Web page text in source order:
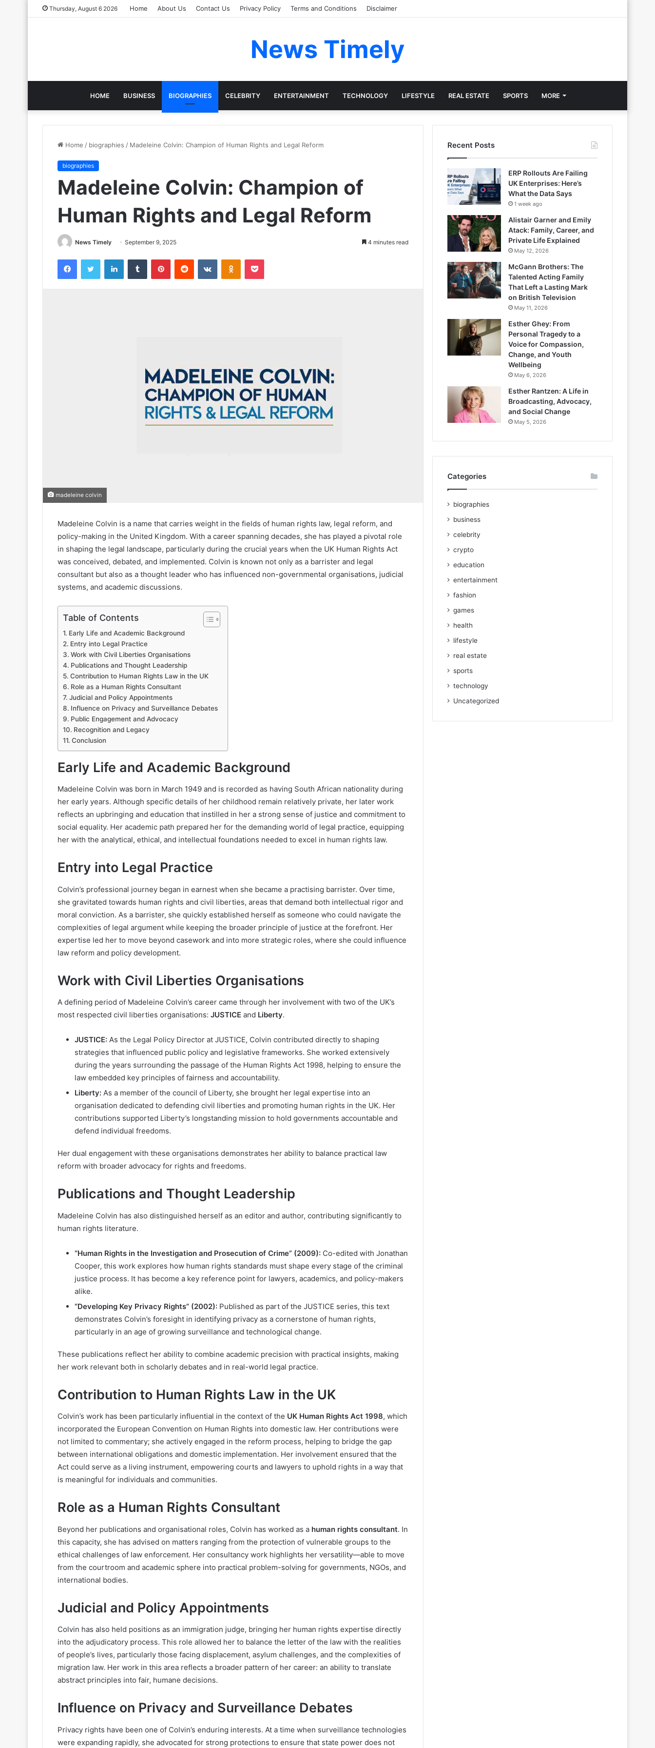
Thursday, August 6 2026 Home About Us Contact Us Privacy Policy Terms and Conditions Disclaimer
News Timely
HOME BUSINESS BIOGRAPHIES CELEBRITY ENTERTAINMENT TECHNOLOGY LIFESTYLE REAL ESTATE SPORTS MORE
Home / biographies / Madeleine Colvin: Champion of Human Rights and Legal Reform
biographies
Madeleine Colvin: Champion of
Human Rights and Legal Reform
News Timely September 9, 2025 4 minutes read
FacebookTwitter LinkedInTumblr PinterestReddit VKontakteOdnoklassniki
Pocket
madeleine colvin
Madeleine Colvin is a name that carries weight in the fields of human rights law, legal reform, and
policy-making in the United Kingdom. With a career spanning decades, she has played a pivotal role
in shaping the legal landscape, particularly during the crucial years when the UK Human Rights Act
was conceived, debated, and implemented. Colvin is known not only as a barrister and legal
consultant but also as a thought leader who has influenced non-governmental organisations, judicial
systems, and academic discussions.
Table of Contents
Early Life and Academic Background
Entry into Legal Practice
Work with Civil Liberties Organisations
Publications and Thought Leadership
Contribution to Human Rights Law in the UK
Role as a Human Rights Consultant
Judicial and Policy Appointments
Influence on Privacy and Surveillance Debates
Public Engagement and Advocacy
Recognition and Legacy
Conclusion
Early Life and Academic Background
Madeleine Colvin was born in March 1949 and is recorded as having South African nationality during
her early years. Although specific details of her childhood remain relatively private, her later work
reflects an upbringing and education that instilled in her a strong sense of justice and commitment to
social equality. Her academic path prepared her for the demanding world of legal practice, equipping
her with the analytical, ethical, and intellectual foundations needed to excel in human rights law.
Entry into Legal Practice
Colvin’s professional journey began in earnest when she became a practising barrister. Over time,
she gravitated towards human rights and civil liberties, areas that demand both intellectual rigor and
moral conviction. As a barrister, she quickly established herself as someone who could navigate the
complexities of legal argument while keeping the broader principle of justice at the forefront. Her
expertise led her to move beyond casework and into more strategic roles, where she could influence
law reform and policy development.
Work with Civil Liberties Organisations
A defining period of Madeleine Colvin’s career came through her involvement with two of the UK’s
most respected civil liberties organisations: JUSTICE and Liberty.
JUSTICE: As the Legal Policy Director at JUSTICE, Colvin contributed directly to shaping
strategies that influenced public policy and legislative frameworks. She worked extensively
during the years surrounding the passage of the Human Rights Act 1998, helping to ensure the
law embedded key principles of fairness and accountability.
Liberty: As a member of the council of Liberty, she brought her legal expertise into an
organisation dedicated to defending civil liberties and promoting human rights in the UK. Her
contributions supported Liberty’s longstanding mission to hold governments accountable and
defend individual freedoms.
Her dual engagement with these organisations demonstrates her ability to balance practical law
reform with broader advocacy for rights and freedoms.
Publications and Thought Leadership
Madeleine Colvin has also distinguished herself as an editor and author, contributing significantly to
human rights literature.
“Human Rights in the Investigation and Prosecution of Crime” (2009): Co-edited with Jonathan
Cooper, this work explores how human rights standards must shape every stage of the criminal
justice process. It has become a key reference point for lawyers, academics, and policy-makers
alike.
“Developing Key Privacy Rights” (2002): Published as part of the JUSTICE series, this text
demonstrates Colvin’s foresight in identifying privacy as a cornerstone of human rights,
particularly in an age of growing surveillance and technological change.
These publications reflect her ability to combine academic precision with practical insights, making
her work relevant both in scholarly debates and in real-world legal practice.
Contribution to Human Rights Law in the UK
Colvin’s work has been particularly influential in the context of the UK Human Rights Act 1998, which
incorporated the European Convention on Human Rights into domestic law. Her contributions were
not limited to commentary; she actively engaged in the reform process, helping to bridge the gap
between international obligations and domestic implementation. Her involvement ensured that the
Act could serve as a living instrument, empowering courts and lawyers to uphold rights in a way that
is meaningful for individuals and communities.
Role as a Human Rights Consultant
Beyond her publications and organisational roles, Colvin has worked as a human rights consultant. In
this capacity, she has advised on matters ranging from the protection of vulnerable groups to the
ethical challenges of law enforcement. Her consultancy work highlights her versatility—able to move
from the courtroom and academic sphere into practical problem-solving for governments, NGOs, and
international bodies.
Judicial and Policy Appointments
Colvin has also held positions as an immigration judge, bringing her human rights expertise directly
into the adjudicatory process. This role allowed her to balance the letter of the law with the realities
of people’s lives, particularly those facing displacement, asylum challenges, and the complexities of
migration law. Her work in this area reflects a broader pattern of her career: an ability to translate
abstract principles into fair, humane decisions.
Influence on Privacy and Surveillance Debates
Privacy rights have been one of Colvin’s enduring interests. At a time when surveillance technologies
were expanding rapidly, she advocated for strong protections to ensure that state power does not
Recent Posts
ERP Rollouts Are Failing
UK Enterprises: Here’s
What the Data Says
1 week ago
Alistair Garner and Emily
Atack: Family, Career, and
Private Life Explained
May 12, 2026
McGann Brothers: The
Talented Acting Family
That Left a Lasting Mark
on British Television
May 11, 2026
Esther Ghey: From
Personal Tragedy to a
Voice for Compassion,
Change, and Youth
Wellbeing
May 6, 2026
Esther Rantzen: A Life in
Broadcasting, Advocacy,
and Social Change
May 5, 2026
Categories
biographies
business
celebrity
crypto
education
entertainment
fashion
games
health
lifestyle
real estate
sports
technology
Uncategorized